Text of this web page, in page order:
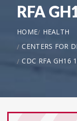
RFA
HOME
HEALTH
CENTERS FOR
CDC RFA GH16